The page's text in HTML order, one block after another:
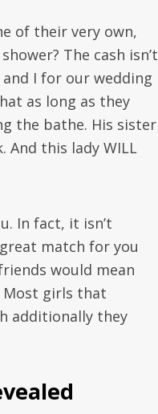
of their very own,
The cash isn’t
I for our wedding
as long as they
the bathe. His sister
And this lady WILL
In fact, it isn’t
match for you
would mean
Most girls that
additionally they